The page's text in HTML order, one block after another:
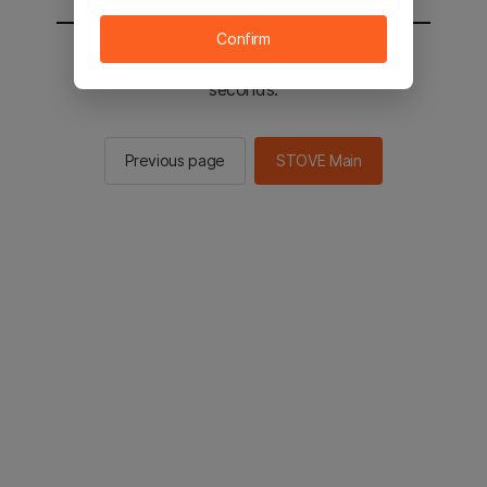
You will be sent to the STOVE main in 2
seconds.
Previous page STOVE Main
Confirm